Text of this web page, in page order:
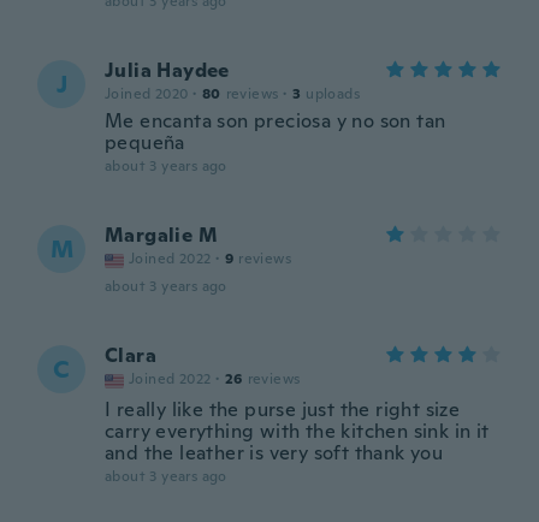
J Julia Haydee
Joined 2020 · 80 reviews · 3 uploads
Me encanta son preciosa y no son tan
pequeña
about 3 years ago
M Margalie M
Joined 2022 · 9 reviews
about 3 years ago
C Clara
Joined 2022 · 26 reviews
I really like the purse just the right size
carry everything with the kitchen sink in it
and the leather is very soft thank you
about 3 years ago